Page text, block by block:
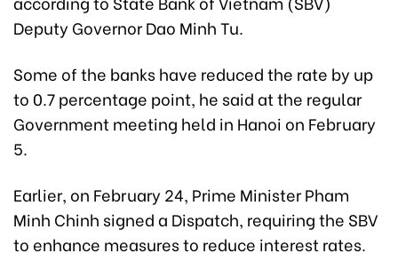
Deputy Governor Dao Minh Tu.
Some of the banks have reduced the rate by up
to 0.7 percentage point, he said at the regular
Government meeting held in Hanoi on February
5.
Earlier, on February 24, Prime Minister Pham
Minh Chinh signed a Dispatch, requiring the SBV
to enhance measures to reduce interest rates.